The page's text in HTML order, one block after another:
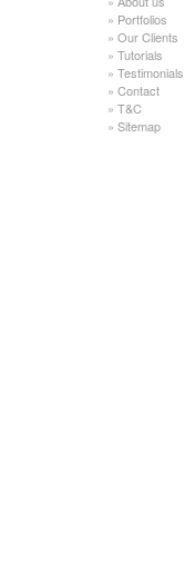
» Portfolios
» Our Clients
» Tutorials
» Testimonials
» Contact
» T&C
» Sitemap